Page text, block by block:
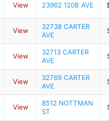
View 23962 120B AVE
View
32738 CARTER
AVE
View
32713 CARTER
AVE
View
32769 CARTER
AVE
View
8512 NOTTMAN
ST